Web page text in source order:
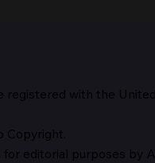
of Laocoön
registered with the
Copyright.
for editorial purposes by